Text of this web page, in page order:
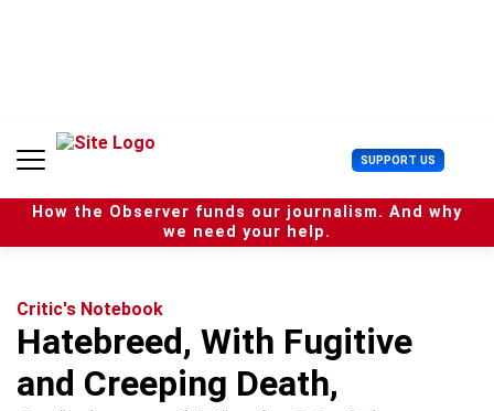
n
SUPPORT US U
s
e
r
How the Observer funds our journalism. And why
we need your help.
Critic's Notebook
Hatebreed, With Fugitive
and Creeping Death,